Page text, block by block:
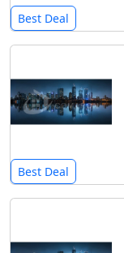
Best Deal
Best Deal